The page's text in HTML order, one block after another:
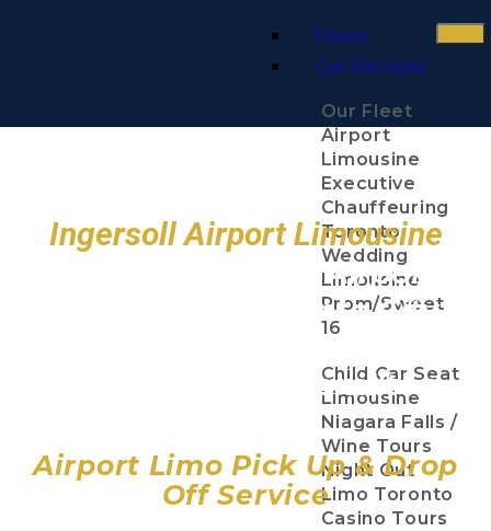
Home
Car Services
Our Fleet
Airport
Limousine
Executive
Chauffeuring
Toronto
Wedding
Limousine
Prom/Sweet
16
Child Car Seat
Limousine
Niagara Falls /
Wine Tours
Night Out
Limo Toronto
Casino Tours
Ingersoll Airport Limousine
Toronto Pearson Airport
Billy Bishop Toronto City
John C. Munro Hamilton
Airport Limo Pick Up & Drop
Off Service